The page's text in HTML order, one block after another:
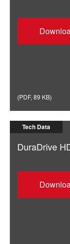
(PDF, 89 KB)
Tech Data
DuraDrive